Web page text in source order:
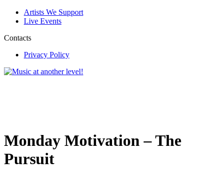
Artists We Support
Live Events
Contacts
Privacy Policy
Monday Motivation – The
Pursuit